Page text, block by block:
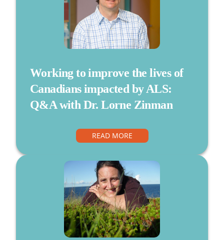
Working to improve the lives of
Canadians impacted by ALS:
Q&A with Dr. Lorne Zinman
READ MORE